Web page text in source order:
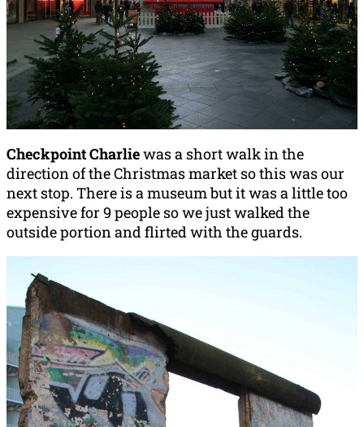
Checkpoint Charliewas a short walk in the
direction of the Christmas market so this was our
next stop. There is a museum but it was a little too
expensive for 9 people so we just walked the
outside portion and flirted with the guards.